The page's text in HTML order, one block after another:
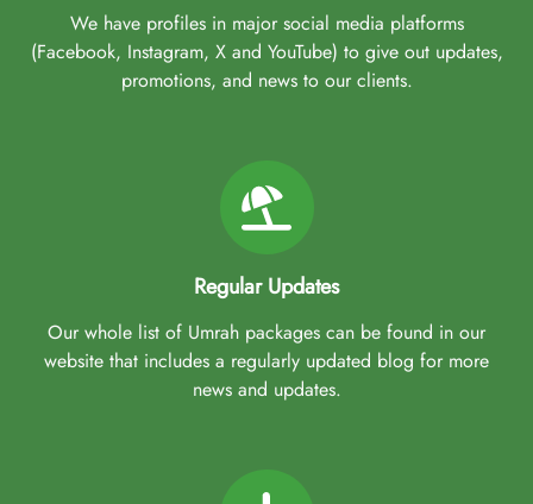
We have profiles in major social media platforms
(Facebook, Instagram, X and YouTube) to give out updates,
promotions, and news to our clients.
Regular Updates
Our whole list of Umrah packages can be found in our
website that includes a regularly updated blog for more
news and updates.